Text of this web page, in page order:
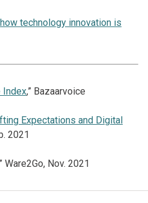
how technology innovation is
Index,” Bazaarvoice
Expectations and Digital
2021
Ware2Go, Nov. 2021